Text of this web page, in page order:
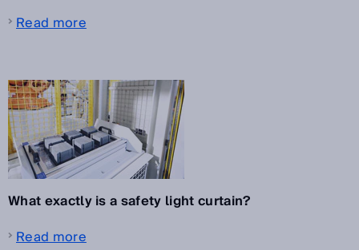
Read more
What exactly is a safety light curtain?
Read more